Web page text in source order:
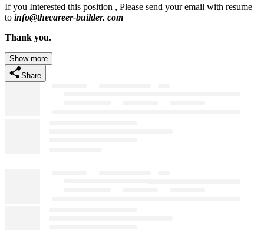
If you Interested this position , Please send your email with resume
to info@thecareer-builder. com
Thank you.
Show more
Share